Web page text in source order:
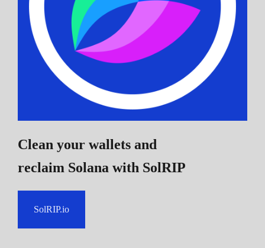
Clean your wallets and
reclaim Solana with SolRIP
SolRIP.io